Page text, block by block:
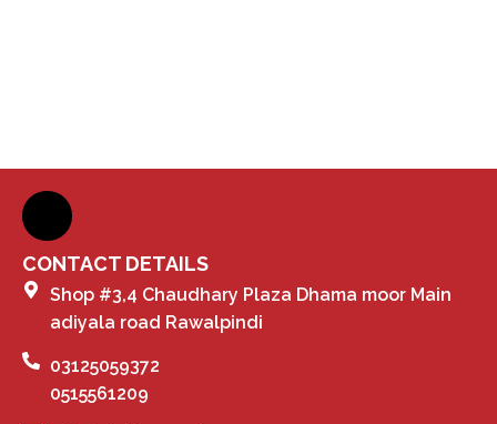
CONTACT DETAILS
Shop #3,4 Chaudhary Plaza Dhama moor Main
adiyala road Rawalpindi
03125059372
0515561209